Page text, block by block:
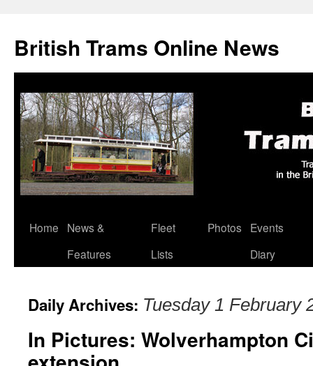
British Trams Online News
Skip
Home
News &
Features
Fleet
Lists
Photos
Events
Diary
Daily Archives: Tuesday 1 February
In Pictures: Wolverhampton